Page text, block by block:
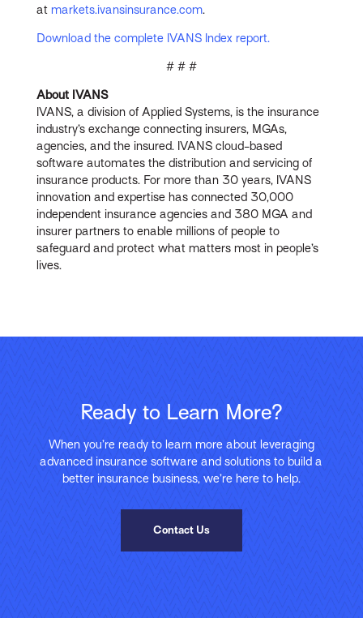
atmarkets.ivansinsurance.com.
Download the complete IVANS Index report.
# # #
About IVANS
IVANS, a division of Applied Systems, is the insurance
industry’s exchange connecting insurers, MGAs,
agencies, and the insured. IVANS cloud-based
software automates the distribution and servicing of
insurance products. For more than 30 years, IVANS
innovation and expertise has connected 30,000
independent insurance agencies and 380 MGA and
insurer partners to enable millions of people to
safeguard and protect what matters most in people’s
lives.
Ready to Learn More?
When you’re ready to learn more about leveraging
advanced insurance software and solutions to build a
better insurance business, we’re here to help.
Contact Us